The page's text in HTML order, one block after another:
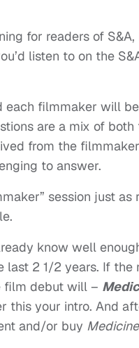
for readers of
listen to on the
each filmmaker will
are a mix of both
from the
to answer.
session just as
know well
last 2 1/2 years. If the
film debut will –
this your intro. And
and/or buy